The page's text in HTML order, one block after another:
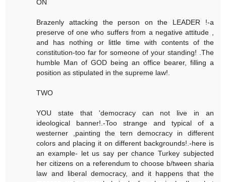
ON
Brazenly attacking the person on the LEADER !-a
preserve of one who suffers from a negative attitude ,
and has nothing or little time with contents of the
constitution-too far for someone of your standing! .The
humble Man of GOD being an office bearer, filling a
position as stipulated in the supreme law!.
TWO
YOU state that 'democracy can not live in an
ideological banner!.-Too strange and typical of a
westerner ,painting the tern democracy in different
colors and placing it on different backgrounds!.-here is
an example- let us say per chance Turkey subjected
her citizens on a referendum to choose b/tween sharia
law and liberal democracy, and it happens that the